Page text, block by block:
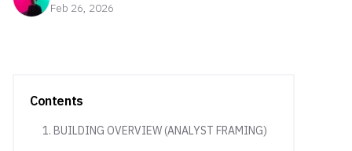
Feb 26, 2026
Contents
1. BUILDING OVERVIEW (ANALYST FRAMING)